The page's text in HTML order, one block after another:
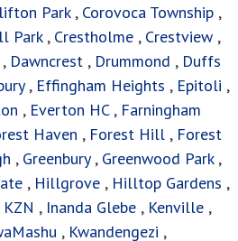
Park, Corovoca Township ,
Park, Crestholme , Crestview ,
Dawncrest , Drummond , Duffs
, Effingham Heights , Epitoli ,
, Everton HC, Farningham
Haven , Forest Hill , Forest
, Greenbury, Greenwood Park,
, Hillgrove , Hilltop Gardens ,
, Inanda Glebe , Kenville ,
, Kwandengezi ,